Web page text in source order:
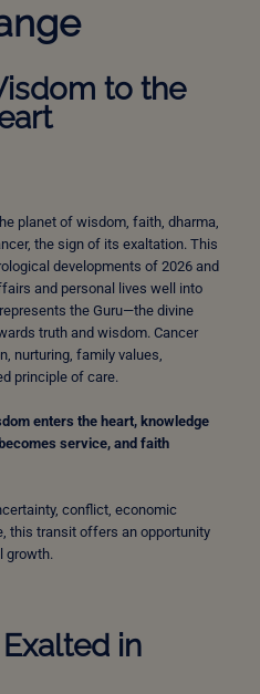
to the
planet of wisdom, faith, dharma,
the sign of its exaltation. This
developments of 2026 and
and personal lives well into
the Guru—the divine
truth and wisdom. Cancer
nurturing, family values,
principle of care.
enters the heart, knowledge
service, and faith
conflict, economic
this transit offers an opportunity
growth.
in